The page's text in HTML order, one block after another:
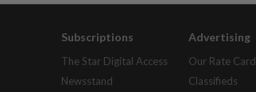
Subscriptions
The Star Digital Access
Newsstand
Advertising
Our Rate Card
Classifieds